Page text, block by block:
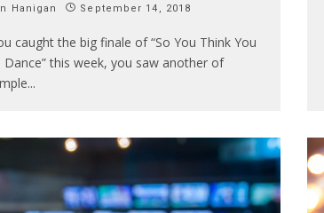
Hanigan September 14, 2018
caught the big finale of “So You Think You
Dance” this week, you saw another of
...